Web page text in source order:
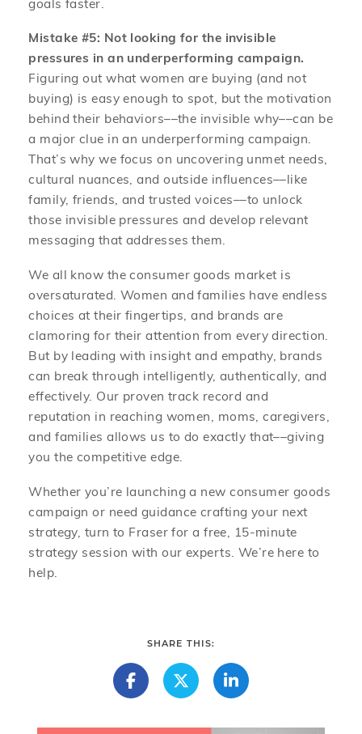
Mistake #5: Not looking for the invisible
pressures in an underperforming campaign.
Figuring out what women are buying (and not
buying) is easy enough to spot, but the motivation
behind their behaviors––the invisible why––can be
a major clue in an underperforming campaign.
That’s why we focus on uncovering unmet needs,
cultural nuances, and outside influences––like
family, friends, and trusted voices––to unlock
those invisible pressures and develop relevant
messaging that addresses them.
We all know the consumer goods market is
oversaturated. Women and families have endless
choices at their fingertips, and brands are
clamoring for their attention from every direction.
But by leading with insight and empathy, brands
can break through intelligently, authentically, and
effectively. Our proven track record and
reputation in reaching women, moms, caregivers,
and families allows us to do exactly that––giving
you the competitive edge.
Whether you’re launching a new consumer goods
campaign or need guidance crafting your next
strategy, turn to Fraser for a free, 15-minute
strategy session with our experts. We’re here to
help.
SHARE THIS: